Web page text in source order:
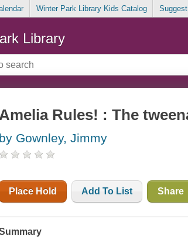
Winter Park Library Kids Catalog
Library
Amelia Rules! : The
by Gownley, Jimmy
Place Hold Add To List Share